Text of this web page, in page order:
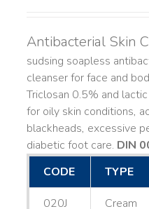
Antibacterial Skin
sudsing soapless
cleanser for face and
Triclosan 0.5% and lactic
for oily skin conditions,
blackheads, excessive
diabetic foot care. DIN
CODE
TYPE
020J Cream